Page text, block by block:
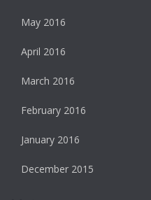
May 2016
April 2016
March 2016
February 2016
January 2016
December 2015